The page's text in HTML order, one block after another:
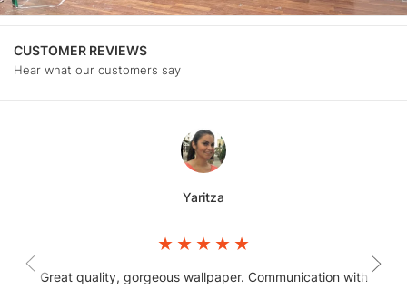
CUSTOMER REVIEWS
Hear what our customers say
Yaritza
Great quality, gorgeous wallpaper. Communication with